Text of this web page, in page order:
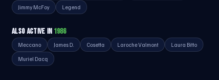
Jimmy McFoy Legend
ALSO ACTIVE IN 1986
Meccano James D. Cosetta Laroche Valmont Laura Bitto
Muriel Dacq